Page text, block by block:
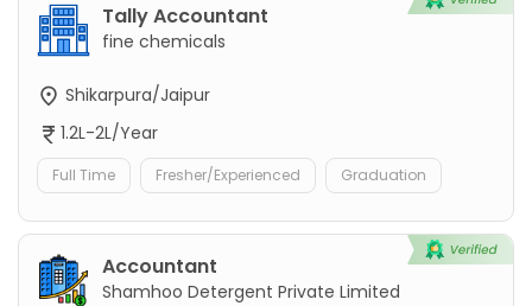
Tally Accountant
fine chemicals
Shikarpura/Jaipur
1.2L-2L/Year
Full Time Fresher/Experienced Graduation
Accountant
Shamhoo Detergent Private Limited